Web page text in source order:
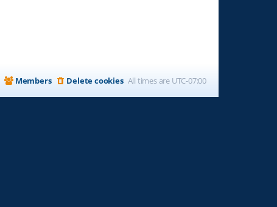
All times are UTC-07:00
Delete cookies
Members